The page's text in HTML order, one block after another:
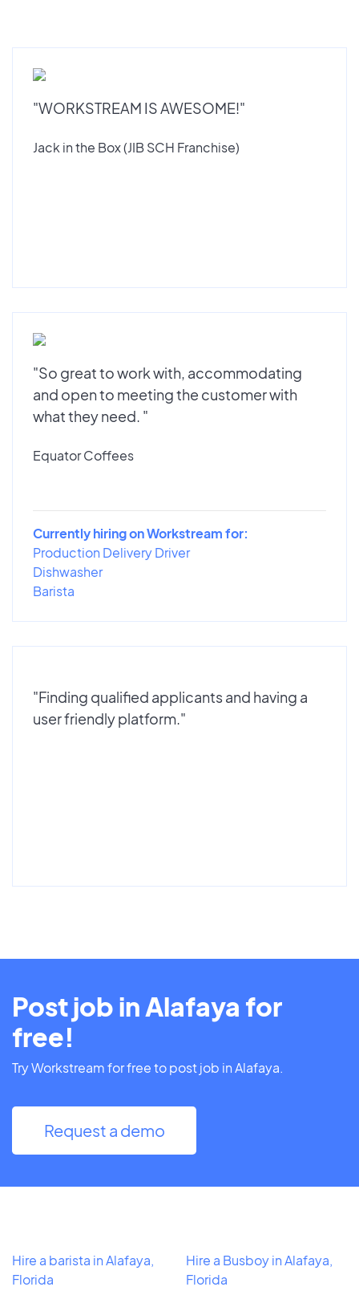
"WORKSTREAM IS AWESOME!"
Jack in the Box (JIB SCH Franchise)
"So great to work with, accommodating
and open to meeting the customer with
what they need. "
Equator Coffees
Currently hiring on Workstream for:
Production Delivery Driver
Dishwasher
Barista
"Finding qualified applicants and having a
user friendly platform."
Post job in Alafaya for
free!
Try Workstream for free to post job in Alafaya.
Request a demo
Hire a barista in Alafaya,
Florida
Hire a Busboy in Alafaya,
Florida